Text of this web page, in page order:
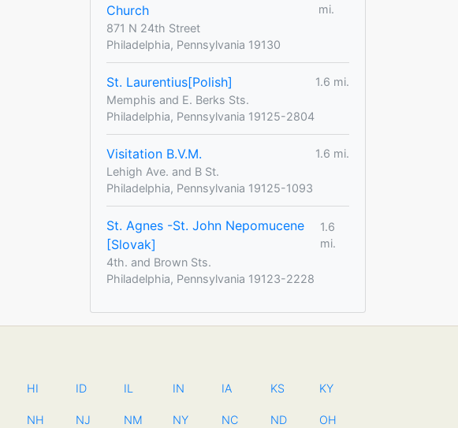
Church
mi.
871 N 24th Street
Philadelphia, Pennsylvania 19130
St. Laurentius[Polish]
1.6 mi.
Memphis and E. Berks Sts.
Philadelphia, Pennsylvania 19125-2804
Visitation B.V.M.
1.6 mi.
Lehigh Ave. and B St.
Philadelphia, Pennsylvania 19125-1093
St. Agnes -St. John Nepomucene
[Slovak]
1.6
mi.
4th. and Brown Sts.
Philadelphia, Pennsylvania 19123-2228
HI ID IL IN IA KS KY
NH NJ NM NY NC ND OH